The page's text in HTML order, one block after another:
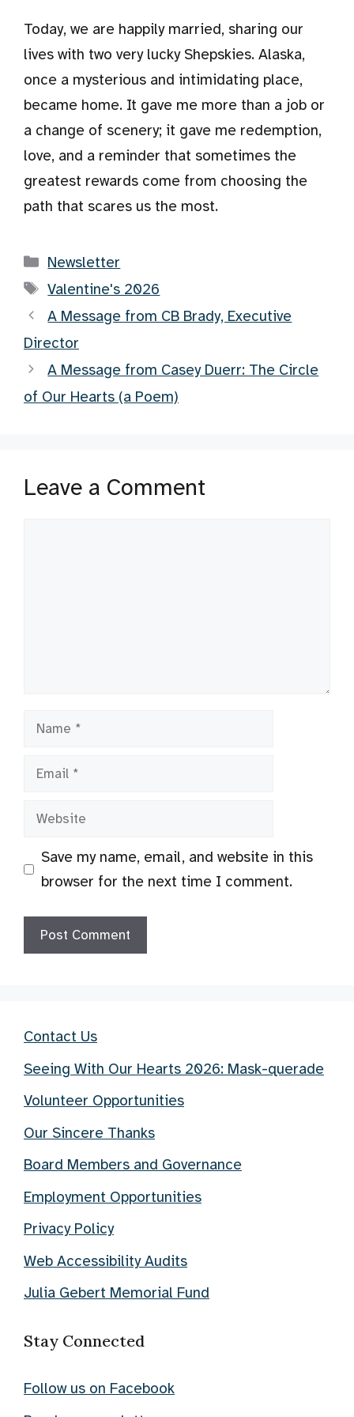
Today, we are happily married, sharing our
lives with two very lucky Shepskies. Alaska,
once a mysterious and intimidating place,
became home. It gave me more than a job or
a change of scenery; it gave me redemption,
love, and a reminder that sometimes the
greatest rewards come from choosing the
path that scares us the most.
Categories
Newsletter
Tags
Valentine's 2026
A Message from CB Brady, Executive
Director
A Message from Casey Duerr: The Circle
of Our Hearts (a Poem)
Leave a Comment
Name
Email
Website
Save my name, email, and website in this
browser for the next time I comment.
Contact Us
Seeing With Our Hearts 2026: Mask-querade
Volunteer Opportunities
Our Sincere Thanks
Board Members and Governance
Employment Opportunities
Privacy Policy
Web Accessibility Audits
Julia Gebert Memorial Fund
Stay Connected
Follow us on Facebook